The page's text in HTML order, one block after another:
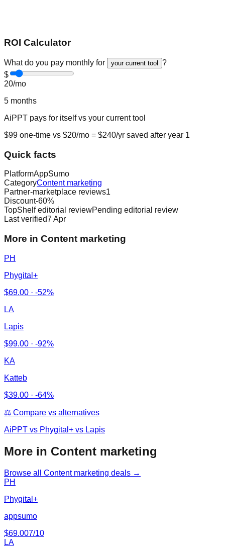
ROI Calculator
What do you pay monthly for your current tool
?
$
20/mo
5 months
AiPPT pays for itself vs your current tool
$99 one-time vs $20/mo = $240/yr saved after year 1
Quick facts
PlatformAppSumo
CategoryContent marketing
Partner-marketplace reviews1
Discount-60%
TopShelf editorial reviewPending editorial review
Last verified7 Apr
More in Content marketing
PH
Phygital+
$69.00 · -52%
LA
Lapis
$99.00 · -92%
KA
Katteb
$39.00 · -64%
⚖️ Compare vs alternatives
AiPPT vs Phygital+ vs Lapis
More in Content marketing
Browse all Content marketing deals →
PH
Phygital+
appsumo
$69.007/10
LA